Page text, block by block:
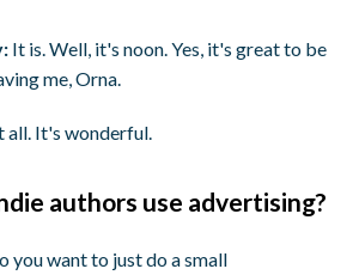
It is. Well, it's noon. Yes, it's great to be
me, Orna.
all. It's wonderful.
authors use advertising?
you want to just do a small